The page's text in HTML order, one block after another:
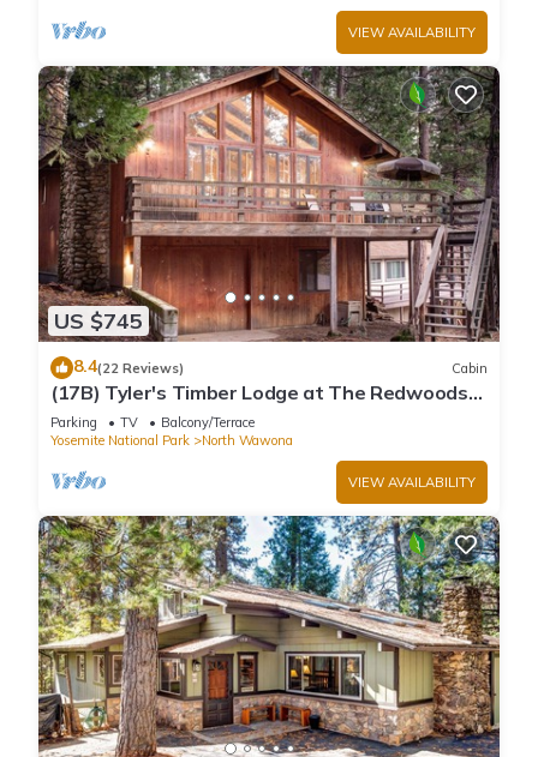
VIEW AVAILABILITY
US $745
8.4(22 Reviews) Cabin
(17B) Tyler's Timber Lodge at The Redwoods
In Yosemite
Parking TV
Balcony/Terrace
Yosemite National Park
North Wawona
VIEW AVAILABILITY